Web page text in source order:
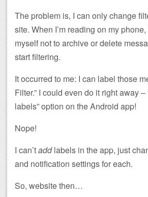
The problem is, I can only change
site. When I’m reading on my
myself not to archive or delete
start filtering.
It occurred to me: I can label those
Filter.” I could even do it right away –
labels” option on the Android app!
Nope!
I can’taddlabels in the app, just
and notification settings for each.
So, website then…